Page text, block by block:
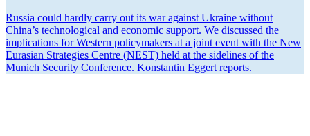
Russia could hardly carry out its war against Ukraine without
China’s techno­logical and economic support. We discussed the
impli­ca­tions for Western policy­makers at a joint event with the New
Eurasian Strategies Centre (NEST) held at the sidelines of the
Munich Security Conference. Konstantin Eggert reports.